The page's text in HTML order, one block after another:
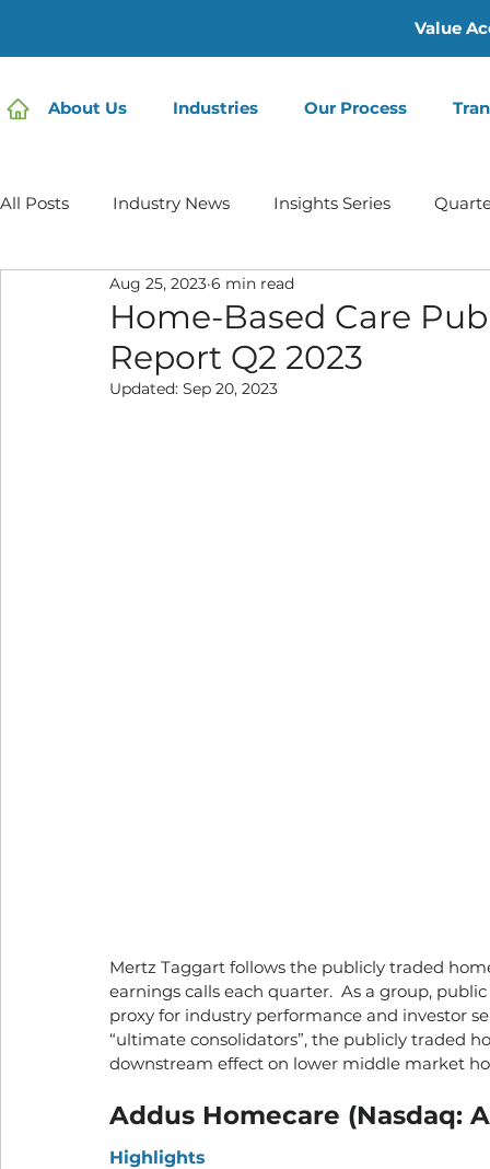
Value
About Us Industries Our Process
All Posts Industry News Insights Series
Home Care | Mertz Taggart
IDD / Autism Mental Health
Home-Based Care
Report Q2 2023
Aug 25, 2023 6 min read
Updated: Sep 20, 2023
Mertz Taggart follows the publicly traded
earnings calls each quarter.  As a group,
proxy for industry performance and investor
“ultimate consolidators”, the publicly traded
downstream effect on lower middle market
Addus Homecare (Nasdaq:
Highlights